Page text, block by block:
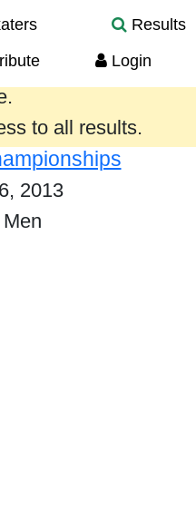
Results
Login
year are provided
to all results.
2013